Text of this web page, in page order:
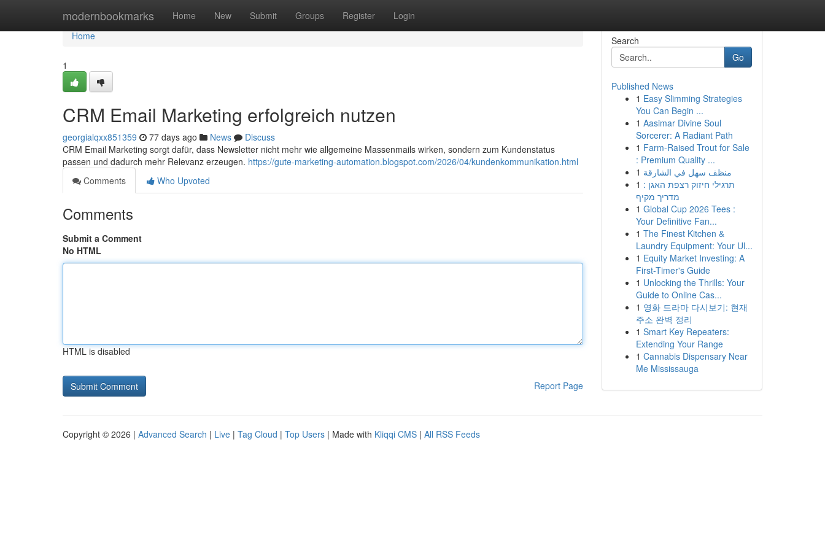
modernbookmarks Home New Submit Groups Register Login
Home
Home
1
CRM Email Marketing erfolgreich nutzen
georgialqxx851359 77 days ago News
Discuss
CRM Email Marketing sorgt dafür, dass Newsletter nicht mehr wie allgemeine Massenmails wirken, sondern zum Kundenstatus
passen und dadurch mehr Relevanz erzeugen. https://gute-marketing-automation.blogspot.com/2026/04/kundenkommunikation.html
Comments
Who Upvoted
Comments
Submit a Comment
No HTML
HTML is disabled
Report Page
Search
Go
Published News
1 Easy Slimming Strategies
You Can Begin ...
1 Aasimar Divine Soul
Sorcerer: A Radiant Path
1 Farm-Raised Trout for Sale
: Premium Quality ...
1 منظف سهل في الشارقة
1 תרגילי חיזוק רצפת האגן :
מדריך מקיף
1 Global Cup 2026 Tees :
Your Definitive Fan...
1 The Finest Kitchen &
Laundry Equipment: Your Ul...
1 Equity Market Investing: A
First-Timer's Guide
1 Unlocking the Thrills: Your
Guide to Online Cas...
1 영화 드라마 다시보기: 현재
주소 완벽 정리
1 Smart Key Repeaters:
Extending Your Range
1 Cannabis Dispensary Near
Me Mississauga
Copyright © 2026 | Advanced Search | Live | Tag Cloud | Top Users | Made with Kliqqi CMS | All RSS Feeds